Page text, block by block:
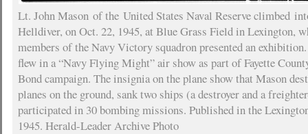
Lt. John Mason of the United States Naval Reserve climbed
Helldiver, on Oct. 22, 1945, at Blue Grass Field in Lexington,
members of the Navy Victory squadron presented an
flew in a “Navy Flying Might” air show as part of Fayette
Bond campaign. The insignia on the plane show that Mason
planes on the ground, sank two ships (a destroyer and a
participated in 30 bombing missions. Published in the
1945. Herald-Leader Archive Photo